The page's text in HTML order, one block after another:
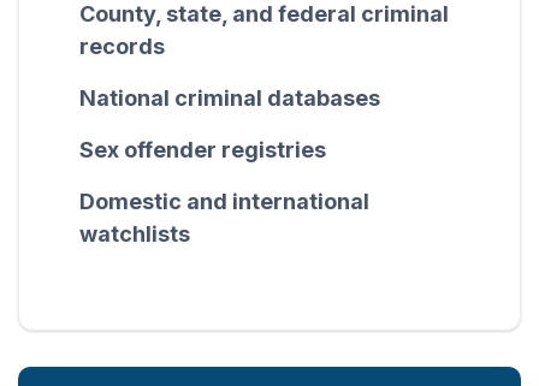
County, state, and federal criminal
records
National criminal databases
Sex offender registries
Domestic and international
watchlists